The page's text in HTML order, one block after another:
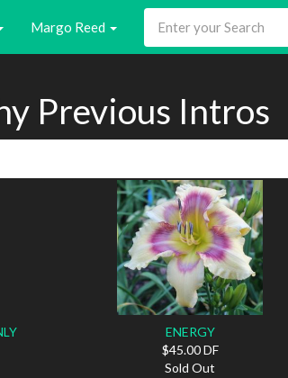
Margo Reed
Previous Intros
ENERGY
$45.00 DF
Sold Out